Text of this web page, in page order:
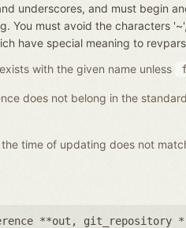
underscores, and must begin
You must avoid the characters
have special meaning to
with the given name unless
does not belong in the
time of updating does not
**out , git_repository